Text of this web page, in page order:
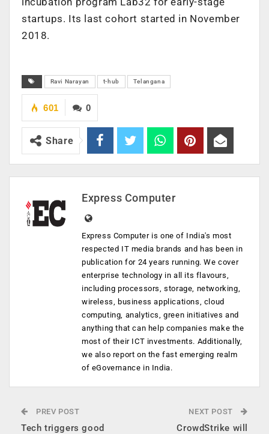
startups. Its last cohort started in November
2018.
Ravi Narayan t-hub Telangana
0
601
Share
Express Computer
Express Computer is one of India's most
respected IT media brands and has been in
publication for 24 years running. We cover
enterprise technology in all its flavours,
including processors, storage, networking,
wireless, business applications, cloud
computing, analytics, green initiatives and
anything that can help companies make the
most of their ICT investments. Additionally,
we also report on the fast emerging realm
of eGovernance in India.
PREV POST
Tech triggers good
NEXT POST
CrowdStrike will